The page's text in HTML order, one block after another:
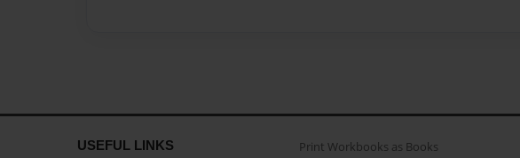
USEFUL LINKS
Print Workbooks as Books